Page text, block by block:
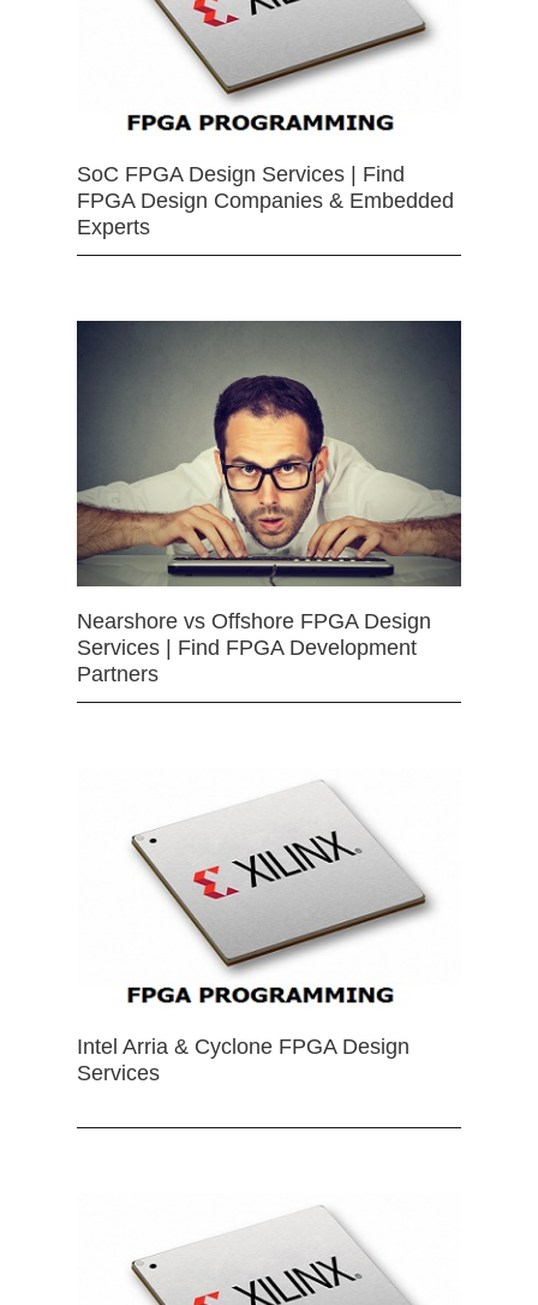
SoC FPGA Design Services | Find
FPGA Design Companies & Embedded
Experts
Nearshore vs Offshore FPGA Design
Services | Find FPGA Development
Partners
Intel Arria & Cyclone FPGA Design
Services